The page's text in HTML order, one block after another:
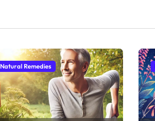
Natural Remedies